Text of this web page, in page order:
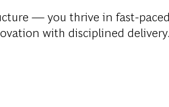
—you thrive in fast-
with disciplined delivery.